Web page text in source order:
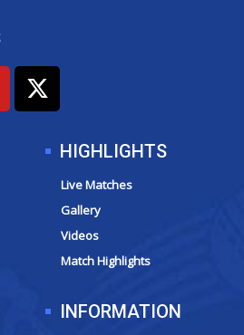
X
-
t
w HIGHLIGHTS
Live Matches
Gallery
Videos
Match Highlights
INFORMATION